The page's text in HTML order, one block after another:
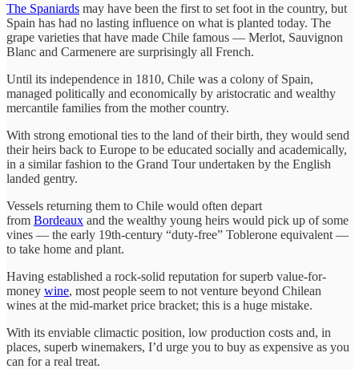
The Spaniards may have been the first to set foot in the country, but
Spain has had no lasting influence on what is planted today. The
grape varieties that have made Chile famous — Merlot, Sauvignon
Blanc and Carmenere are surprisingly all French.
Until its independence in 1810, Chile was a colony of Spain,
managed politically and economically by aristocratic and wealthy
mercantile families from the mother country.
With strong emotional ties to the land of their birth, they would send
their heirs back to Europe to be educated socially and academically,
in a similar fashion to the Grand Tour undertaken by the English
landed gentry.
Vessels returning them to Chile would often depart
from Bordeaux and the wealthy young heirs would pick up of some
vines — the early 19th-century “duty-free” Toblerone equivalent —
to take home and plant.
Having established a rock-solid reputation for superb value-for-
money wine, most people seem to not venture beyond Chilean
wines at the mid-market price bracket; this is a huge mistake.
With its enviable climactic position, low production costs and, in
places, superb winemakers, I’d urge you to buy as expensive as you
can for a real treat.